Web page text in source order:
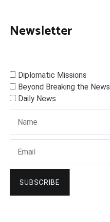
Newsletter
Diplomatic Missions
Beyond Breaking the News
Daily News
SUBSCRIBE